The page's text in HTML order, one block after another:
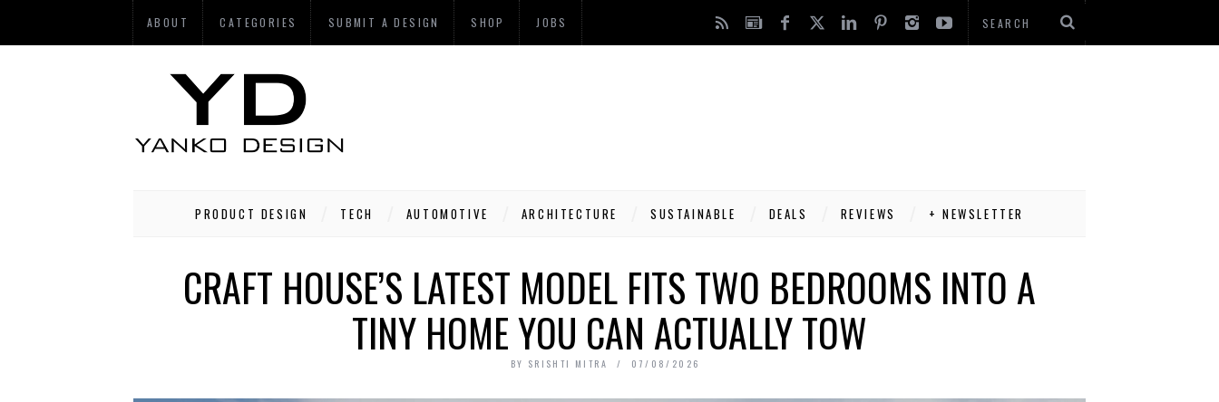
ABOUT CATEGORIES SUBMIT A DESIGN SHOP JOBS
PRODUCT DESIGN TECH AUTOMOTIVE ARCHITECTURE SUSTAINABLE DEALS REVIEWS + NEWSLETTER
CRAFT HOUSE’S LATEST MODEL FITS TWO BEDROOMS INTO A
TINY HOME YOU CAN ACTUALLY TOW
BY SRISHTI MITRA 07/08/2026